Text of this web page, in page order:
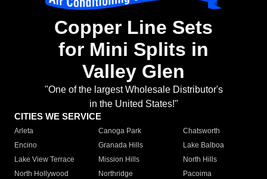
Copper Line Sets
for Mini Splits in
Valley Glen
"One of the largest Wholesale Distributor's
in the United States!"
CITIES WE SERVICE
Arleta Canoga Park
Chatsworth
Encino
Granada Hills
Lake Balboa
Lake View Terrace
Mission Hills
North Hills
North Hollywood
Northridge
Pacoima